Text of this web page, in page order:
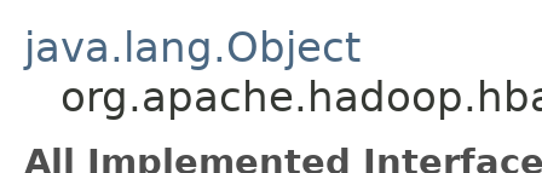
java.lang.Object
All Implemented